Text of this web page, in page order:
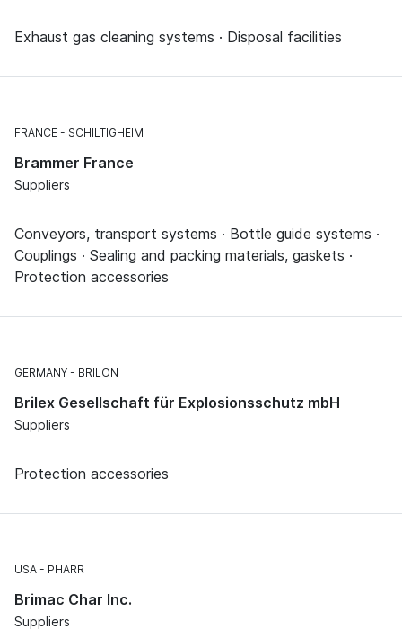
Exhaust gas cleaning systems · Disposal facilities
FRANCE SCHILTIGHEIM
Brammer France
Suppliers
Conveyors, transport systems · Bottle guide systems ·
Couplings · Sealing and packing materials, gaskets ·
Protection accessories
GERMANY BRILON
Brilex Gesellschaft für Explosionsschutz mbH
Suppliers
Protection accessories
USA PHARR
Brimac Char Inc.
Suppliers